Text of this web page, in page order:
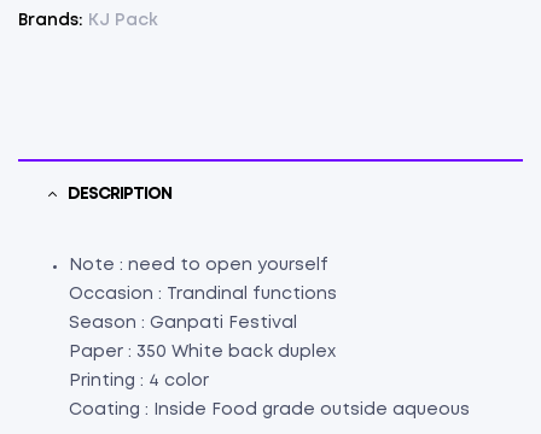
Pcs.
W
Brands: KJ Pack
DESCRIPTION
Note : need to open yourself
Occasion : Trandinal functions
Season : Ganpati Festival
Paper : 350 White back duplex
Printing : 4 color
Coating : Inside Food grade outside aqueous